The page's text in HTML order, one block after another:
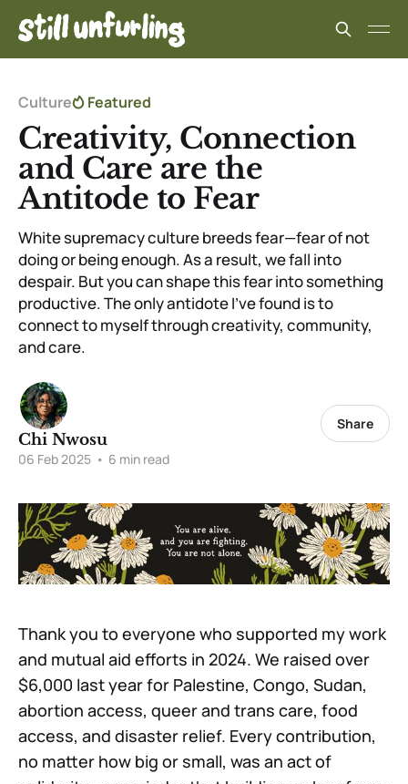
Culture Featured
Creativity, Connection
and Care are the
Antitode to Fear
White supremacy culture breeds fear—fear of not
doing or being enough. As a result, we fall into
despair. But you can shape this fear into something
productive. The only antidote I’ve found is to
connect to myself through creativity, community,
and care.
Chi Nwosu
06 Feb 2025 • 6 min read
Share
Thank you to everyone who supported my work
and mutual aid efforts in 2024. We raised over
$6,000 last year for Palestine, Congo, Sudan,
abortion access, queer and trans care, food
access, and disaster relief. Every contribution,
no matter how big or small, was an act of